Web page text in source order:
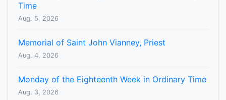
Time
Aug. 5, 2026
Memorial of Saint John Vianney, Priest
Aug. 4, 2026
Monday of the Eighteenth Week in Ordinary Time
Aug. 3, 2026